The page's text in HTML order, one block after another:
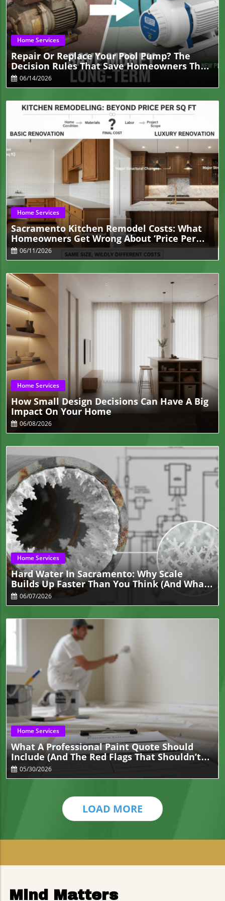
Blog Image
Home Services
Repair Or Replace Your Pool Pump? The
Decision Rules That Save Homeowners The
Most Money
06/14/2026
Home Services
Sacramento Kitchen Remodel Costs: What
Homeowners Get Wrong About ‘Price Per
Square Foot
06/11/2026
Home Services
How Small Design Decisions Can Have A Big
Impact On Your Home
06/08/2026
Blog Image
Home Services
Hard Water In Sacramento: Why Scale
Builds Up Faster Than You Think (and What
It Breaks First)
06/07/2026
Blog Image
Home Services
What A Professional Paint Quote Should
Include (And The Red Flags That Shouldn’t
Be There)
05/30/2026
LOAD MORE
Mind Matters